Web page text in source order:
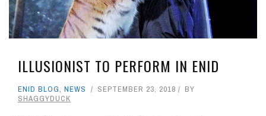
ILLUSIONIST TO PERFORM IN ENID
ENID BLOG, NEWS SEPTEMBER 23, 2018
BY
SHAGGYDUCK